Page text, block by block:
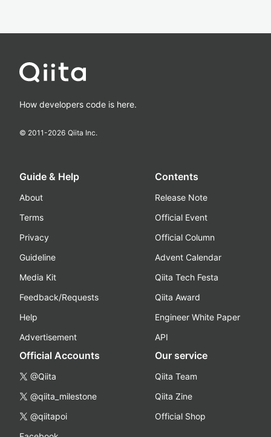
How developers code is here.
© 2011-2026 Qiita Inc.
Guide & Help
About
Terms
Privacy
Guideline
Media Kit
Feedback/Requests
Help
Advertisement
Contents
Release Note
Official Event
Official Column
Advent Calendar
Qiita Tech Festa
Qiita Award
Engineer White Paper
API
Official Accounts
@Qiita
@qiita_milestone
@qiitapoi
Our service
Qiita Team
Qiita Zine
Official Shop